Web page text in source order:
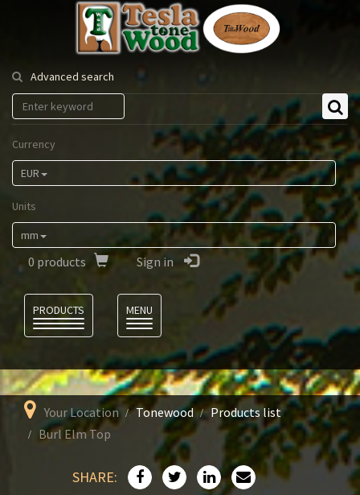
Tesla
Tonewood
Advanced search
Currency
EUR
Units
mm
0 products Sign in
PRODUCTS
MENU
Your Location Tonewood
Products list
Burl Elm Top
SHARE: